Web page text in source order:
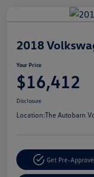
2018
Your Price
$16,412
Disclosure
Location:The Autobarn
Get Pre-